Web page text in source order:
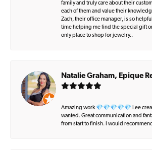
family and truly care about their
each of them and value their
Zach, their office manager, is so
time helping me find the special gift
only place to shop for jewelry..
Natalie Graham, Epique
Amazing work 💎💎💎💎💎 Lee
wanted. Great communication and
from start to finish. I would